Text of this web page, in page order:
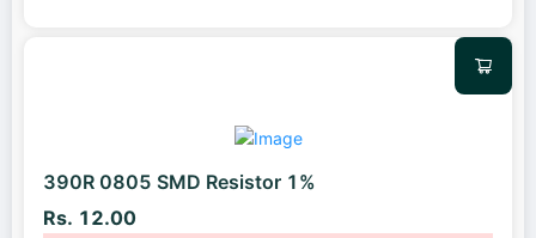
390R 0805 SMD Resistor 1%
Rs. 12.00